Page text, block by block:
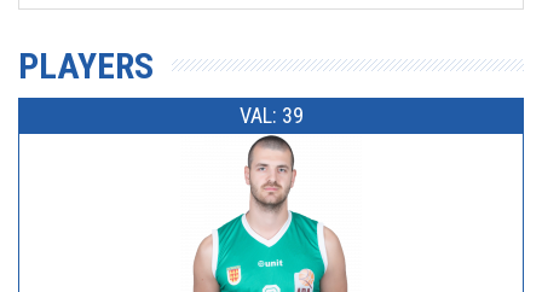
PLAYERS
VAL: 39